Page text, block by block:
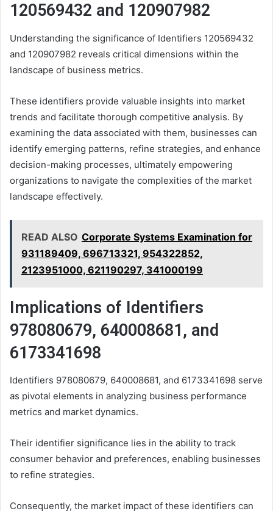
120569432 and 120907982
Understanding the significance of Identifiers 120569432
and 120907982 reveals critical dimensions within the
landscape of business metrics.
These identifiers provide valuable insights into market
trends and facilitate thorough competitive analysis. By
examining the data associated with them, businesses can
identify emerging patterns, refine strategies, and enhance
decision-making processes, ultimately empowering
organizations to navigate the complexities of the market
landscape effectively.
READ ALSO Corporate Systems Examination for
931189409, 696713321, 954322852,
2123951000, 621190297, 341000199
Implications of Identifiers
978080679, 640008681, and
6173341698
Identifiers 978080679, 640008681, and 6173341698 serve
as pivotal elements in analyzing business performance
metrics and market dynamics.
Their identifier significance lies in the ability to track
consumer behavior and preferences, enabling businesses
to refine strategies.
Consequently, the market impact of these identifiers can